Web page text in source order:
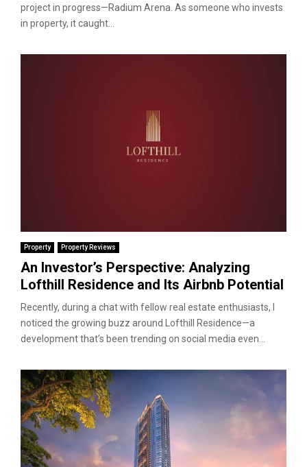
project in progress—Radium Arena. As someone who invests
in property, it caught...
Property Property Reviews
An Investor’s Perspective: Analyzing
Lofthill Residence and Its Airbnb Potential
Recently, during a chat with fellow real estate enthusiasts, I
noticed the growing buzz around Lofthill Residence—a
development that’s been trending on social media even...